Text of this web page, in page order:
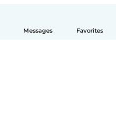
Messages Favorites